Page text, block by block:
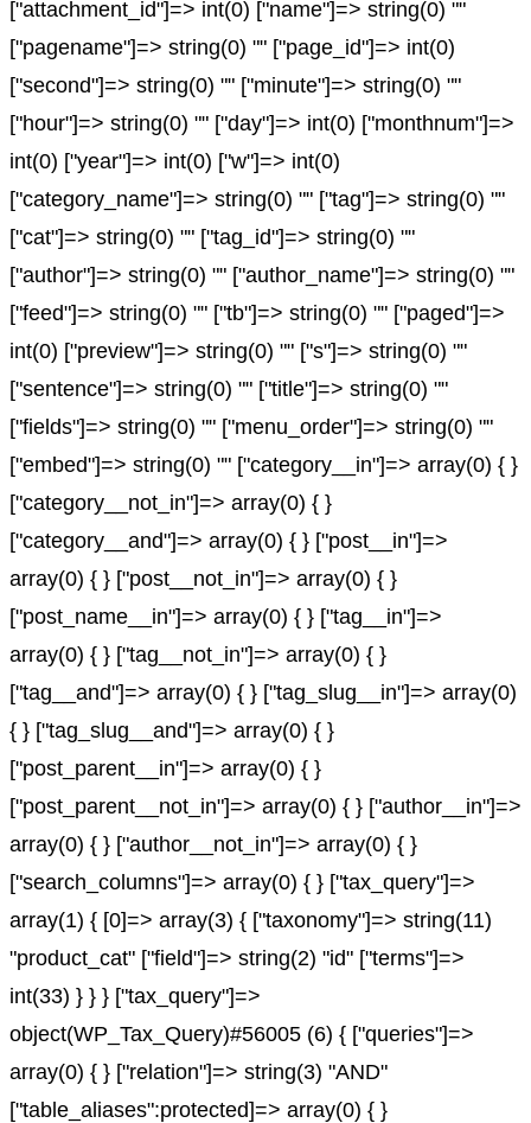
["attachment_id"]=> int(0) ["name"]=> string(0) ""
["pagename"]=> string(0) "" ["page_id"]=> int(0)
["second"]=> string(0) "" ["minute"]=> string(0) ""
["hour"]=> string(0) "" ["day"]=> int(0) ["monthnum"]=>
int(0) ["year"]=> int(0) ["w"]=> int(0)
["category_name"]=> string(0) "" ["tag"]=> string(0) ""
["cat"]=> string(0) "" ["tag_id"]=> string(0) ""
["author"]=> string(0) "" ["author_name"]=> string(0) ""
["feed"]=> string(0) "" ["tb"]=> string(0) "" ["paged"]=>
int(0) ["preview"]=> string(0) "" ["s"]=> string(0) ""
["sentence"]=> string(0) "" ["title"]=> string(0) ""
["fields"]=> string(0) "" ["menu_order"]=> string(0) ""
["embed"]=> string(0) "" ["category__in"]=> array(0) { }
["category__not_in"]=> array(0) { }
["category__and"]=> array(0) { } ["post__in"]=>
array(0) { } ["post__not_in"]=> array(0) { }
["post_name__in"]=> array(0) { } ["tag__in"]=>
array(0) { } ["tag__not_in"]=> array(0) { }
["tag__and"]=> array(0) { } ["tag_slug__in"]=> array(0)
{ } ["tag_slug__and"]=> array(0) { }
["post_parent__in"]=> array(0) { }
["post_parent__not_in"]=> array(0) { } ["author__in"]=>
array(0) { } ["author__not_in"]=> array(0) { }
["search_columns"]=> array(0) { } ["tax_query"]=>
array(1) { [0]=> array(3) { ["taxonomy"]=> string(11)
"product_cat" ["field"]=> string(2) "id" ["terms"]=>
int(33) } } } ["tax_query"]=>
object(WP_Tax_Query)#56005 (6) { ["queries"]=>
array(0) { } ["relation"]=> string(3) "AND"
["table_aliases":protected]=> array(0) { }